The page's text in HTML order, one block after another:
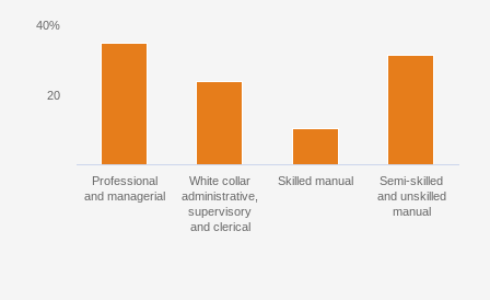
Professional
and managerial
White collar
administrative,
supervisory
and clerical
Skilled manual
Semi-skilled
and unskilled
manual
20
40%